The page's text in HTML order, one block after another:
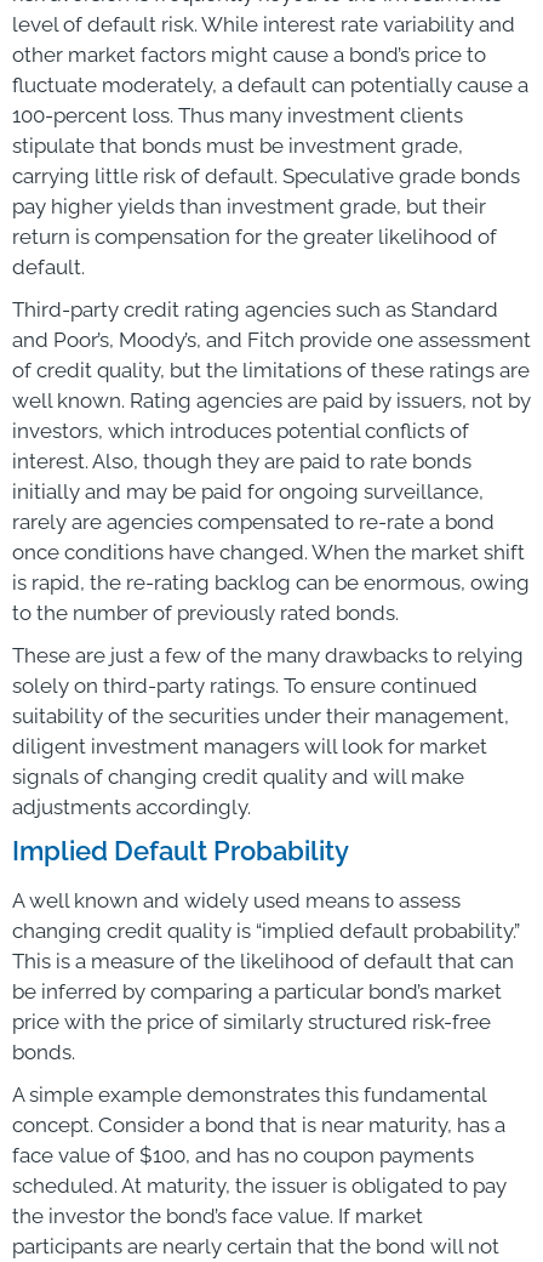
level of default risk. While interest rate variability and
other market factors might cause a bond’s price to
fluctuate moderately, a default can potentially cause a
100-percent loss. Thus many investment clients
stipulate that bonds must be investment grade,
carrying little risk of default. Speculative grade bonds
pay higher yields than investment grade, but their
return is compensation for the greater likelihood of
default.
Third-party credit rating agencies such as Standard
and Poor’s, Moody’s, and Fitch provide one assessment
of credit quality, but the limitations of these ratings are
well known. Rating agencies are paid by issuers, not by
investors, which introduces potential conflicts of
interest. Also, though they are paid to rate bonds
initially and may be paid for ongoing surveillance,
rarely are agencies compensated to re-rate a bond
once conditions have changed. When the market shift
is rapid, the re-rating backlog can be enormous, owing
to the number of previously rated bonds.
These are just a few of the many drawbacks to relying
solely on third-party ratings. To ensure continued
suitability of the securities under their management,
diligent investment managers will look for market
signals of changing credit quality and will make
adjustments accordingly.
Implied Default Probability
A well known and widely used means to assess
changing credit quality is “implied default probability.”
This is a measure of the likelihood of default that can
be inferred by comparing a particular bond’s market
price with the price of similarly structured risk-free
bonds.
A simple example demonstrates this fundamental
concept. Consider a bond that is near maturity, has a
face value of $100, and has no coupon payments
scheduled. At maturity, the issuer is obligated to pay
the investor the bond’s face value. If market
participants are nearly certain that the bond will not